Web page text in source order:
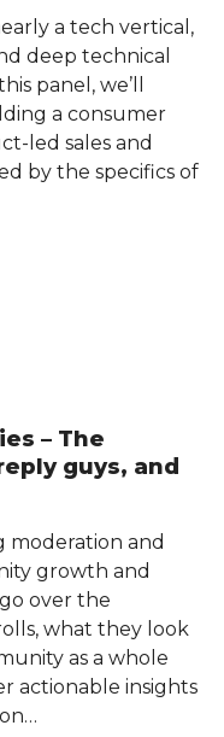
a tech vertical,
deep technical
panel, we’ll
a consumer
led sales and
by the specifics of
– The
guys, and
moderation and
growth and
over the
what they look
as a whole
actionable insights